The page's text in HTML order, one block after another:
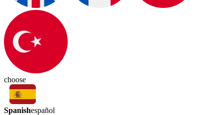
choose
Spanishespañol